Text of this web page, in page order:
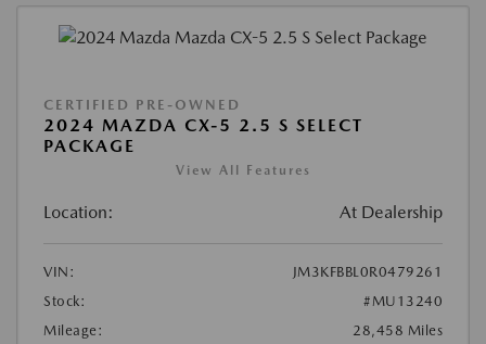
CERTIFIED PRE-OWNED
2024 MAZDA CX-5 2.5 S SELECT
PACKAGE
View All Features
Location: At Dealership
VIN:
JM3KFBBL0R0479261
Stock:
#MU13240
Mileage:
28,458 Miles